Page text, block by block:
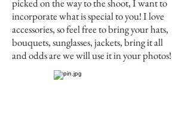
picked on the way to the shoot, I want to
incorporate what is special to you! I love
accessories, so feel free to bring your hats,
bouquets, sunglasses, jackets, bring it all
and odds are we will use it in your photos!